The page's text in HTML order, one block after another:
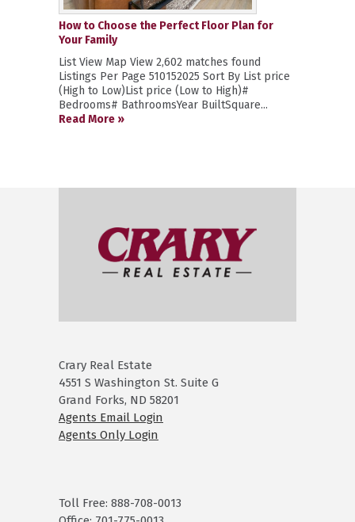
How to Choose the Perfect Floor Plan for
Your Family
List View Map View 2,602 matches found
Listings Per Page 510152025 Sort By List price
(High to Low)List price (Low to High)#
Bedrooms# BathroomsYear BuiltSquare...
Read More »
Crary Real Estate
4551 S Washington St. Suite G
Grand Forks, ND 58201
Agents Email Login
Agents Only Login
Toll Free: 888-708-0013